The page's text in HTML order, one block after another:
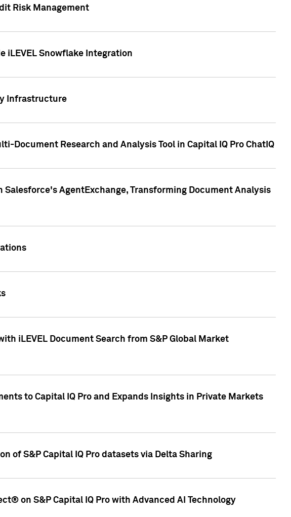
Risk Management
iLEVEL Snowflake Integration
Infrastructure
Document Research and Analysis Tool in Capital IQ Pro ChatIQ
Salesforce's AgentExchange, Transforming Document Analysis
iLEVEL Document Search from S&P Global Market
to Capital IQ Pro and Expands Insights in Private Markets
of S&P Capital IQ Pro datasets via Delta Sharing
on S&P Capital IQ Pro with Advanced AI Technology